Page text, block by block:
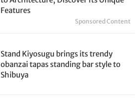
Features
Sponsored Content
Stand Kiyosugu brings its trendy
obanzai tapas standing bar style to
Shibuya